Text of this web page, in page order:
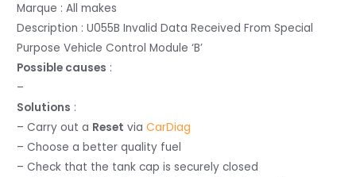
Marque : All makes
Description : U055B Invalid Data Received From Special
Purpose Vehicle Control Module ‘B’
Possible causes :
–
Solutions :
– Carry out a Reset viaCarDiag
– Choose a better quality fuel
– Check that the tank cap is securely closed